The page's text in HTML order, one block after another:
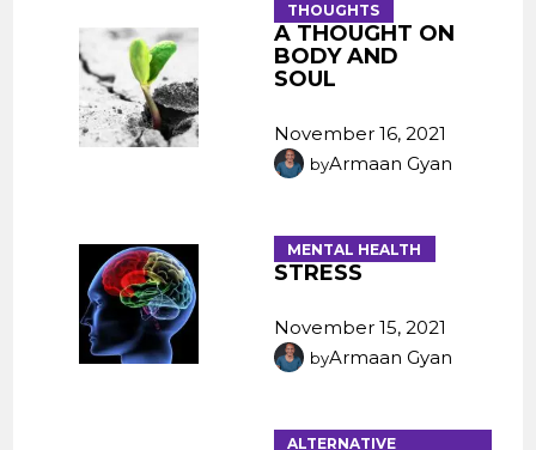
THOUGHTS
A THOUGHT ON
BODY AND
SOUL
November 16, 2021
byArmaan Gyan
MENTAL HEALTH
STRESS
November 15, 2021
byArmaan Gyan
ALTERNATIVE